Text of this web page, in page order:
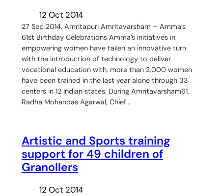
12 Oct 2014
27 Sep 2014, Amritapuri Amritavarsham – Amma’s
61st Birthday Celebrations Amma’s initiatives in
empowering women have taken an innovative turn
with the introduction of technology to deliver
vocational education with, more than 2,000 women
have been trained in the last year alone through 33
centers in 12 Indian states. During Amritavarsham61,
Radha Mohandas Agarwal, Chief…
Artistic and Sports training
support for 49 children of
Granollers
12 Oct 2014